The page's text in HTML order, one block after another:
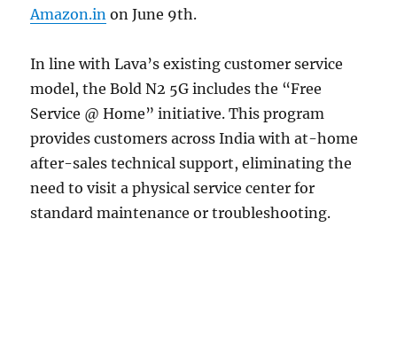
Amazon.in on June 9th.
In line with Lava’s existing customer service
model, the Bold N2 5G includes the “Free
Service @ Home” initiative. This program
provides customers across India with at-home
after-sales technical support, eliminating the
need to visit a physical service center for
standard maintenance or troubleshooting.